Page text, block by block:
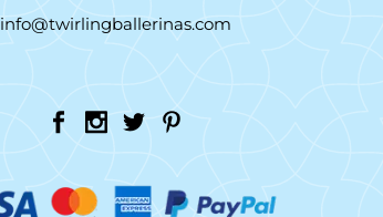
info@twirlingballerinas.com